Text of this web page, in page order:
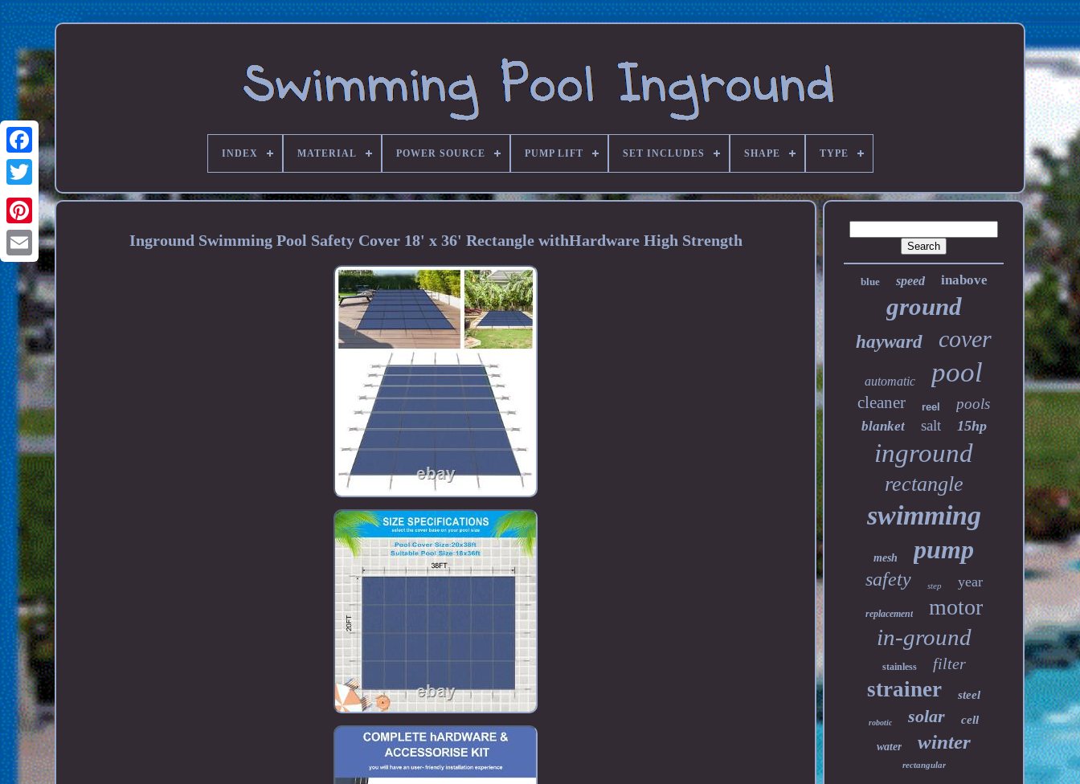
INDEX MATERIAL POWER SOURCE PUMP LIFT SET INCLUDES SHAPE TYPE
Inground Swimming Pool Safety Cover 18' x 36' Rectangle withHardware High Strength
blue speed inabove
ground
hayward cover
automatic pool
cleaner reel pools
blanket salt 15hp
inground
rectangle
swimming
mesh pump
safety step year
replacement motor
in-ground
stainless filter
strainer steel
robotic solar cell
water winter
rectangular